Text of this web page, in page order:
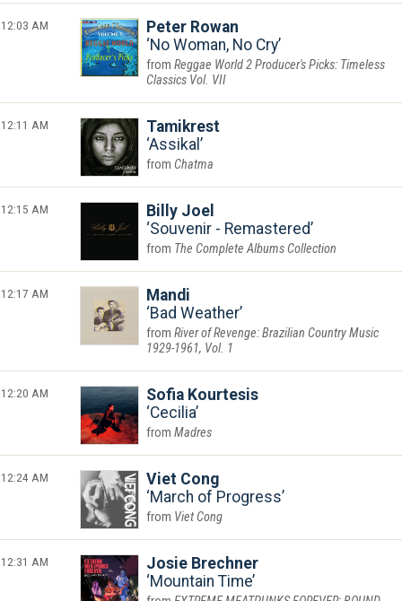
12:03 AM
Peter Rowan
No Woman, No Cry
Reggae World 2 Producer's Picks: Timeless
Classics Vol. VII
12:11 AM
Tamikrest
Assikal
Chatma
12:15 AM
Billy Joel
Souvenir - Remastered
The Complete Albums Collection
12:17 AM
Mandi
Bad Weather
River of Revenge: Brazilian Country Music
1929-1961, Vol. 1
12:20 AM
Sofia Kourtesis
Cecilia
Madres
12:24 AM
Viet Cong
March of Progress
Viet Cong
12:31 AM
Josie Brechner
Mountain Time